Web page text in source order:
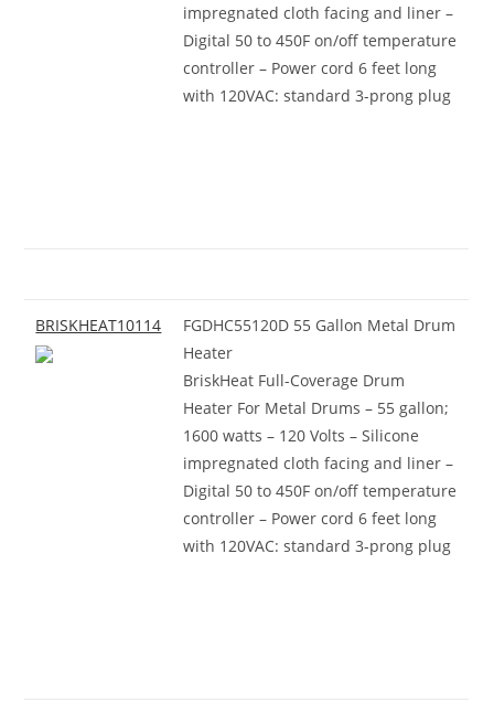
impregnated cloth facing and liner –
Digital 50 to 450F on/off temperature
controller – Power cord 6 feet long
with 120VAC: standard 3-prong plug
BRISKHEAT10114
FGDHC55120D 55 Gallon Metal Drum
Heater
BriskHeat Full-Coverage Drum
Heater For Metal Drums – 55 gallon;
1600 watts – 120 Volts – Silicone
impregnated cloth facing and liner –
Digital 50 to 450F on/off temperature
controller – Power cord 6 feet long
with 120VAC: standard 3-prong plug